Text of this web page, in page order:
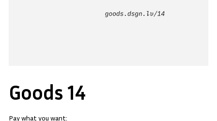
Goods 14
Pay what you want: